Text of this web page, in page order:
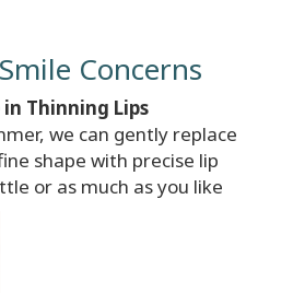
Concerns
Thinning Lips
we can gently replace
shape with precise lip
or as much as you like